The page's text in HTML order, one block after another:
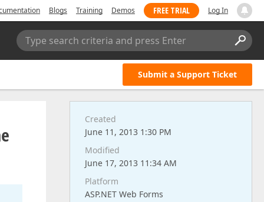
Blogs Training Demos FREE TRIAL Log In
Type search criteria and press Enter
Submit a Support Ticket
Created
June 11, 2013 1:30 PM
Modified
June 17, 2013 11:34 AM
Platform
ASP.NET Web Forms